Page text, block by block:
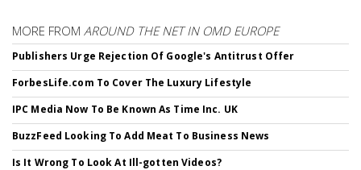
MORE FROM AROUND THE NET IN OMD EUROPE
Publishers Urge Rejection Of Google's Antitrust Offer
ForbesLife.com To Cover The Luxury Lifestyle
IPC Media Now To Be Known As Time Inc. UK
BuzzFeed Looking To Add Meat To Business News
Is It Wrong To Look At Ill-gotten Videos?